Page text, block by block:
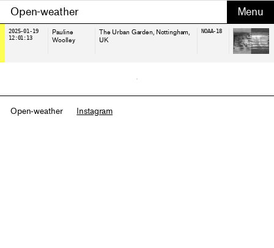
Open-weather
2025-01-19
12:01:13
Pauline
Woolley
The Urban Garden, Nottingham,
UK
NOAA-18
Open-weather Instagram